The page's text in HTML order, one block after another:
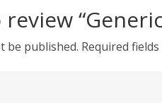
be published. Required